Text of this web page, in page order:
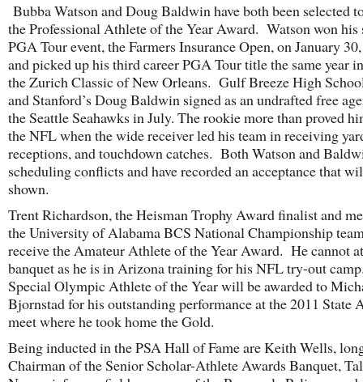
Bubba Watson and Doug Baldwin have both been selected
the Professional Athlete of the Year Award. Watson won his
PGA Tour event, the Farmers Insurance Open, on January
and picked up his third career PGA Tour title the same year
the Zurich Classic of New Orleans. Gulf Breeze High
and Stanford’s Doug Baldwin signed as an undrafted free
the Seattle Seahawks in July. The rookie more than proved
the NFL when the wide receiver led his team in receiving
receptions, and touchdown catches. Both Watson and
scheduling conflicts and have recorded an acceptance that
shown.
Trent Richardson, the Heisman Trophy Award finalist and
the University of Alabama BCS National Championship
receive the Amateur Athlete of the Year Award. He cannot
banquet as he is in Arizona training for his NFL try-out
Special Olympic Athlete of the Year will be awarded to
Bjornstad for his outstanding performance at the 2011 State
meet where he took home the Gold.
Being inducted in the PSA Hall of Fame are Keith Wells,
Chairman of the Senior Scholar-Athlete Awards Banquet,